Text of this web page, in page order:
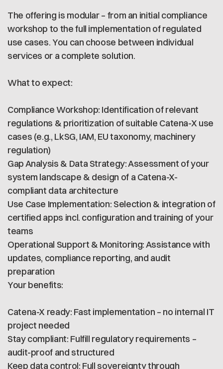
The offering is modular – from an initial compliance
workshop to the full implementation of regulated
use cases. You can choose between individual
services or a complete solution.
What to expect:
Compliance Workshop: Identification of relevant
regulations & prioritization of suitable Catena-X use
cases (e.g., LkSG, IAM, EU taxonomy, machinery
regulation)
Gap Analysis & Data Strategy: Assessment of your
system landscape & design of a Catena-X-
compliant data architecture
Use Case Implementation: Selection & integration of
certified apps incl. configuration and training of your
teams
Operational Support & Monitoring: Assistance with
updates, compliance reporting, and audit
preparation
Your benefits:
Catena-X ready: Fast implementation – no internal IT
project needed
Stay compliant: Fulfill regulatory requirements –
audit-proof and structured
Keep data control: Full sovereignty through